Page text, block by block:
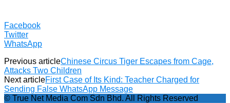
Facebook
Twitter
WhatsApp
Previous articleChinese Circus Tiger Escapes from Cage,
Attacks Two Children
Next articleFirst Case of Its Kind: Teacher Charged for
Sending False WhatsApp Message
© True Net Media Com Sdn Bhd. All Rights Reserved